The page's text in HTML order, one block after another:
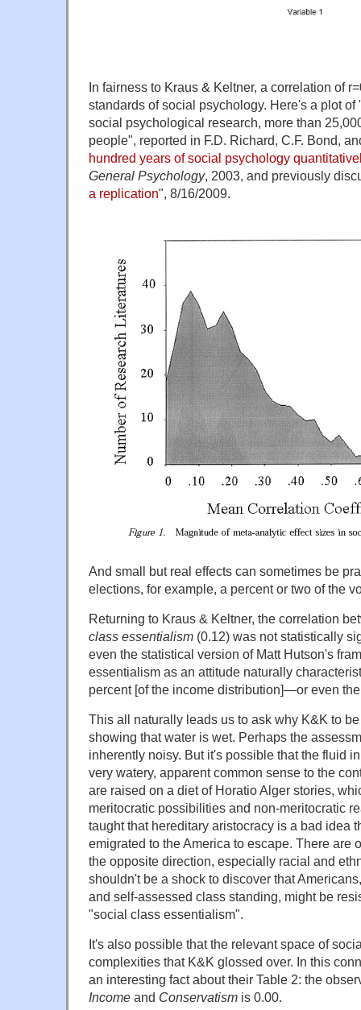
In fairness to Kraus & Keltner, a correlation of
standards of social psychology. Here's a plot of
social psychological research, more than
people", reported in F.D. Richard, C.F. Bond,
hundred years of social psychology
General Psychology, 2003, and previously
a replication", 8/16/2009.
And small but real effects can sometimes be
elections, for example, a percent or two of the
Returning to Kraus & Keltner, the correlation
class essentialism (0.12) was not statistically
even the statistical version of Matt Hutson's
essentialism as an attitude naturally
percent [of the income distribution]—or even
This all naturally leads us to ask why K&K to
showing that water is wet. Perhaps the
inherently noisy. But it's possible that the fluid
very watery, apparent common sense to the
are raised on a diet of Horatio Alger stories,
meritocratic possibilities and non-meritocratic
taught that hereditary aristocracy is a bad idea
emigrated to the America to escape. There are
the opposite direction, especially racial and
shouldn't be a shock to discover that
and self-assessed class standing, might be
"social class essentialism".
It's also possible that the relevant space of
complexities that K&K glossed over. In this
an interesting fact about their Table 2: the
Income and Conservatism is 0.00.